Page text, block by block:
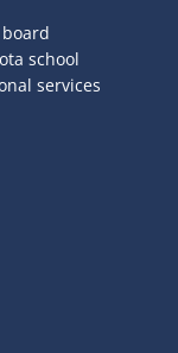
school
services